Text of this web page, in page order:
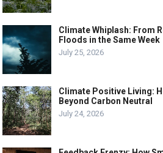
Climate Whiplash: From
Floods in the Same Week
July 25, 2026
Climate Positive Living:
Beyond Carbon Neutral
July 24, 2026